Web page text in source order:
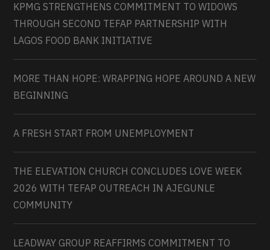
KPMG STRENGTHENS COMMITMENT TO WIDOWS
THROUGH SECOND TEFAP PARTNERSHIP WITH
LAGOS FOOD BANK INITIATIVE
MORE THAN HOPE: WRAPPING HOPE AROUND A NEW
BEGINNING
A FRESH START FROM UNEMPLOYMENT
THE ELEVATION CHURCH CONCLUDES LOVE WEEK
2026 WITH TEFAP OUTREACH IN AJEGUNLE
COMMUNITY
LEADWAY GROUP REAFFIRMS COMMITMENT TO